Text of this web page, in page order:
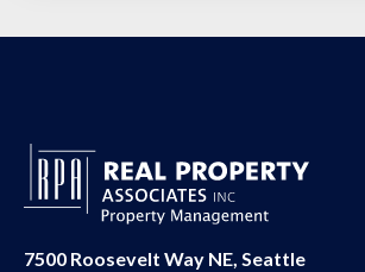
7500 Roosevelt Way NE, Seattle